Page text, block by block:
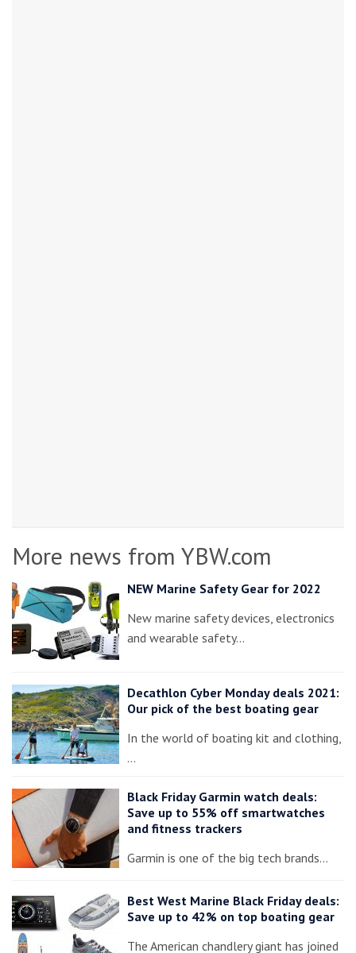
More news from YBW.com
NEW Marine Safety Gear for 2022
New marine safety devices, electronics
and wearable safety…
Decathlon Cyber Monday deals 2021:
Our pick of the best boating gear
In the world of boating kit and clothing,
…
Black Friday Garmin watch deals:
Save up to 55% off smartwatches
and fitness trackers
Garmin is one of the big tech brands…
Best West Marine Black Friday deals:
Save up to 42% on top boating gear
The American chandlery giant has joined